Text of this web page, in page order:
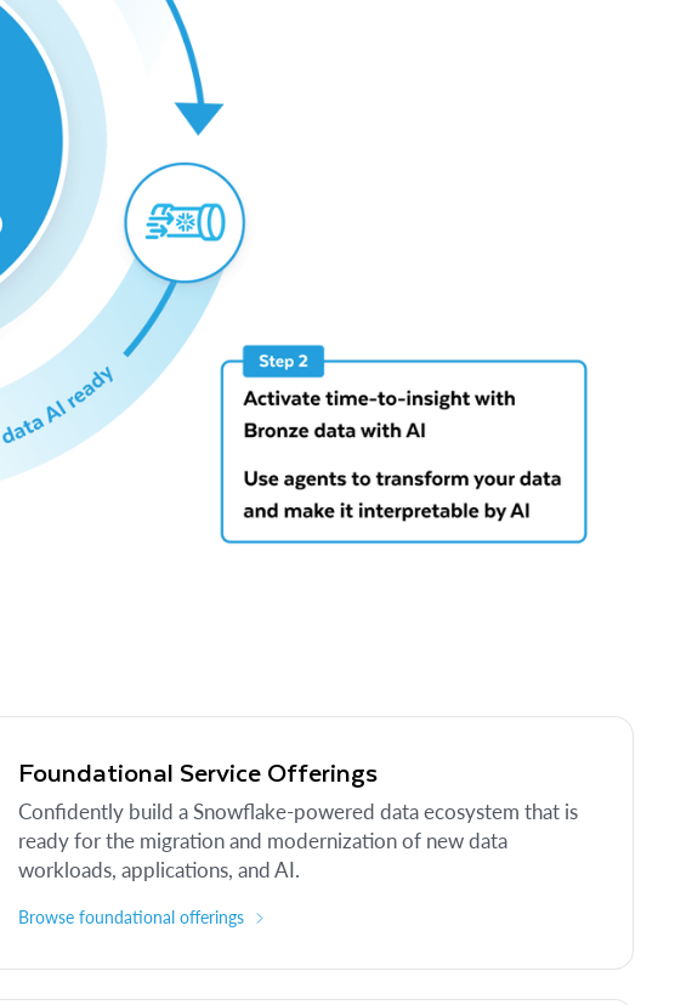
Foundational Service Offerings
Confidently build a Snowflake-powered data ecosystem that is
ready for the migration and modernization of new data
workloads, applications, and AI.
Browse foundational offerings